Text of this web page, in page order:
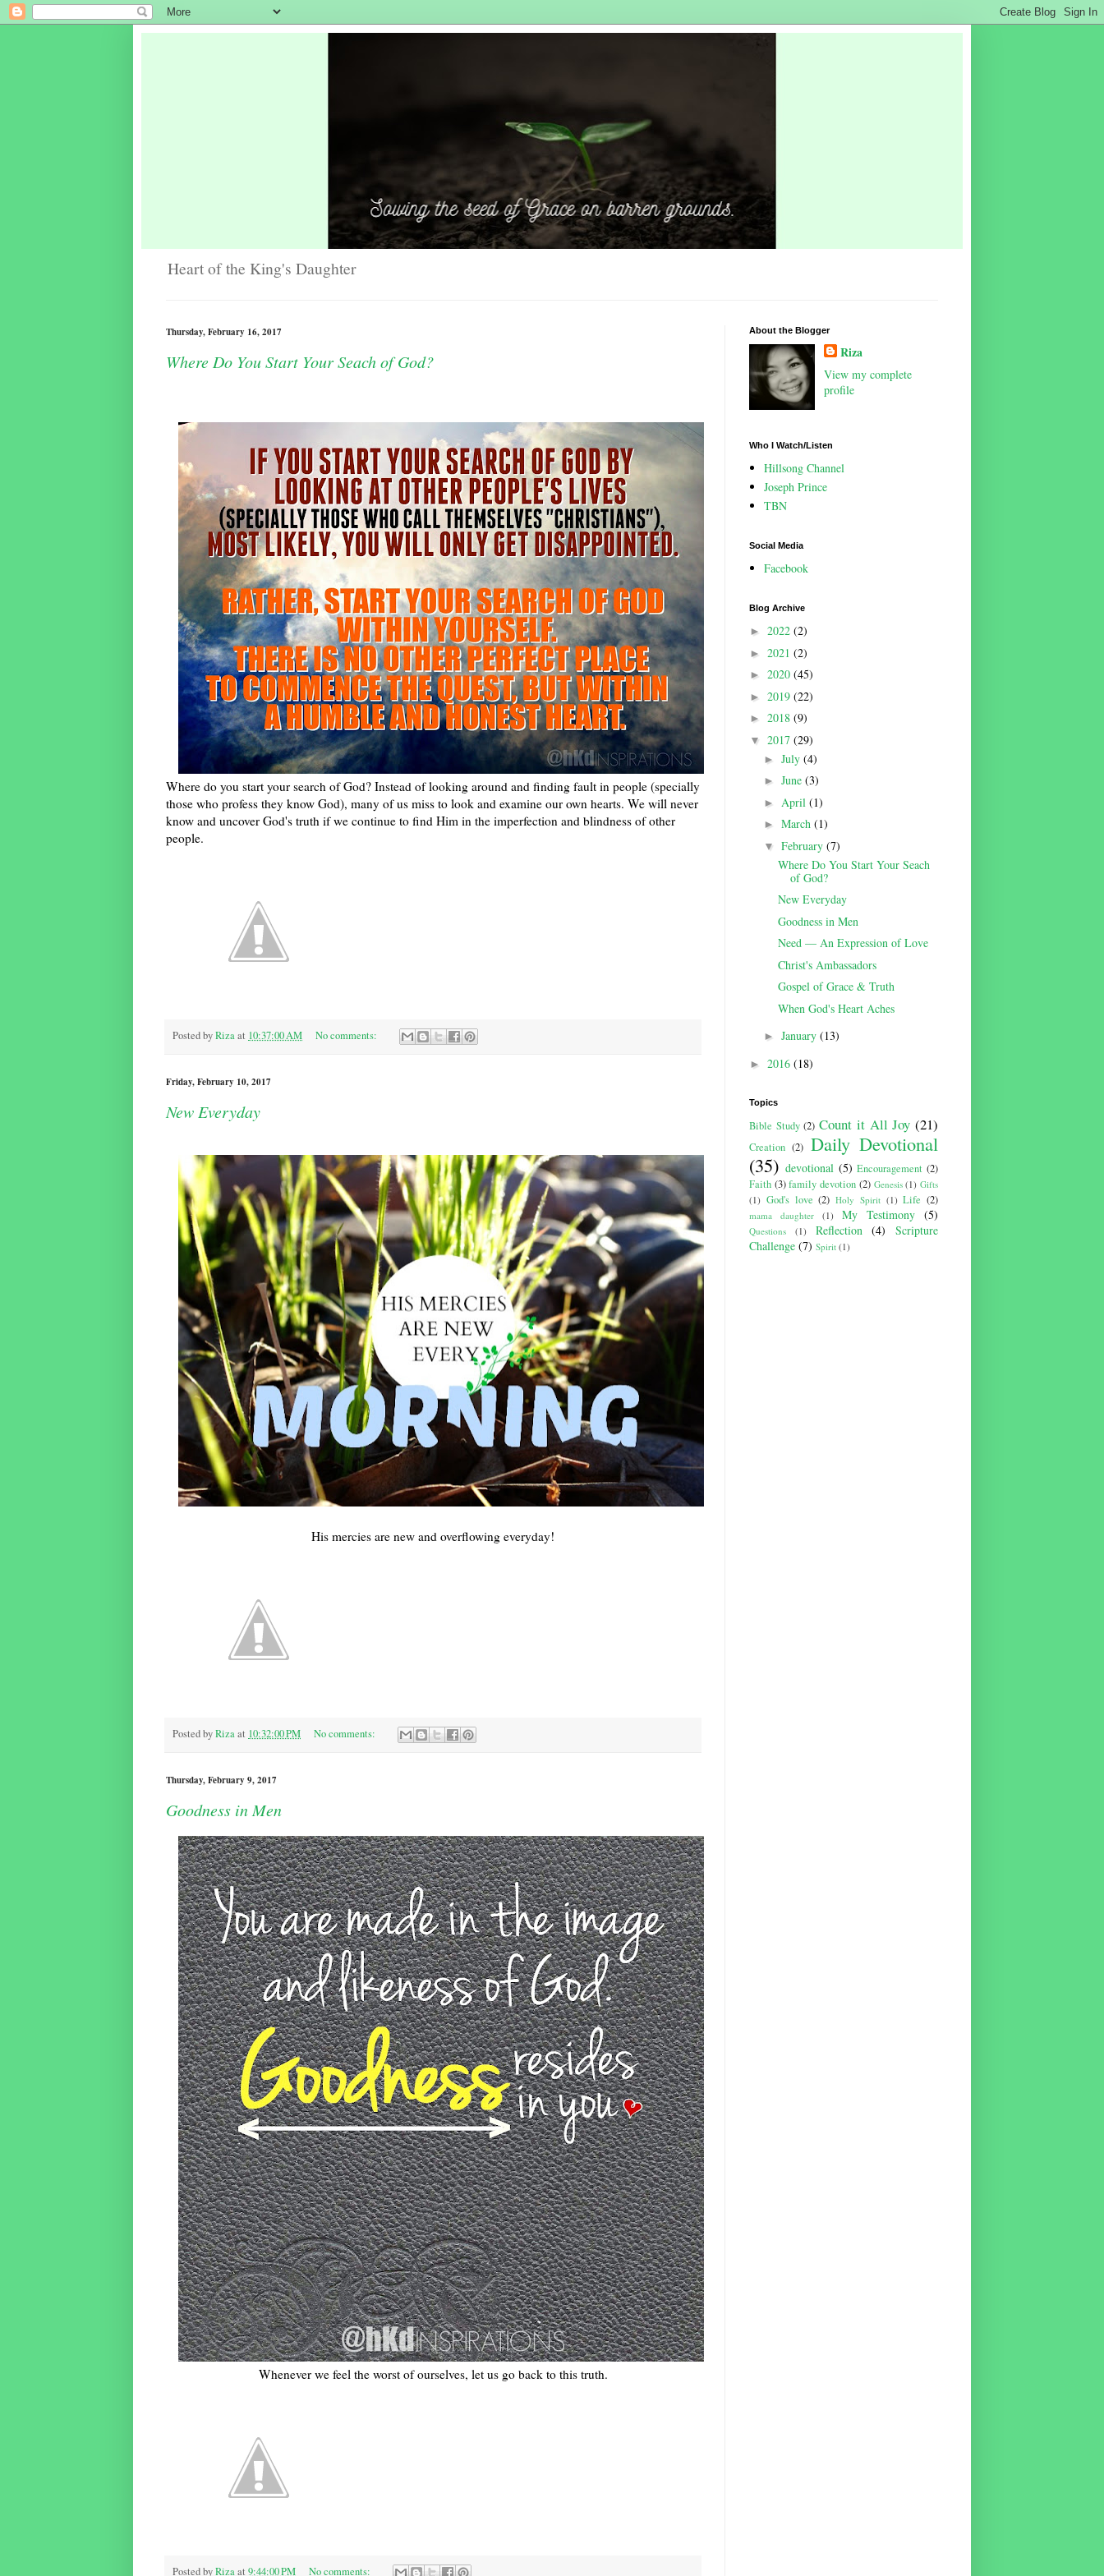
Heart of the King's Daughter
Thursday, February 16, 2017
Where Do You Start Your Seach of God?
Where do you start your search of God? Instead of looking around and finding fault in people (specially
those who profess they know God), many of us miss to look and examine our own hearts. We will never
know and uncover God's truth if we continue to find Him in the imperfection and blindness of other
people.
Posted byRizaat 10:37:00 AM No comments:
Friday, February 10, 2017
New Everyday
His mercies are new and overflowing everyday!
Posted byRizaat 10:32:00 PM No comments:
Thursday, February 9, 2017
Goodness in Men
Whenever we feel the worst of ourselves, let us go back to this truth.
Posted byRizaat 9:44:00 PM No comments:
About the Blogger
Riza
View my complete
profile
Who I Watch/Listen
Hillsong Channel
Joseph Prince
TBN
Social Media
Facebook
Blog Archive
► 2022 (2)
► 2021 (2)
► 2020 (45)
► 2019 (22)
► 2018 (9)
▼ 2017 (29)
► July (4)
► June (3)
► April (1)
► March (1)
▼ February (7)
Where Do You Start Your Seach
of God?
New Everyday
Goodness in Men
Need — An Expression of Love
Christ's Ambassadors
Gospel of Grace & Truth
When God's Heart Aches
► January (13)
► 2016 (18)
Topics
Bible Study (2) Count it All Joy (21)
Creation (2) Daily Devotional
(35) devotional (5) Encouragement (2)
Faith (3) family devotion (2) Genesis (1) Gifts
(1) God's love (2) Holy Spirit (1) Life (2)
mama daughter (1) My Testimony (5)
Questions (1) Reflection (4)
Scripture
Challenge (7) Spirit (1)